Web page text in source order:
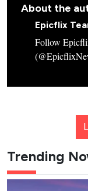
About the
Epicflix
Follow
Trending